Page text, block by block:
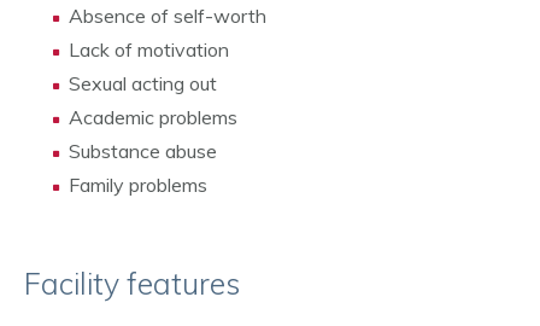
Absence of self-worth
Lack of motivation
Sexual acting out
Academic problems
Substance abuse
Family problems
Facility features